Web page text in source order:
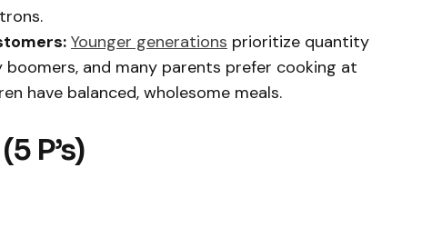
Younger generations prioritize quantity
and many parents prefer cooking at
have balanced, wholesome meals.
P’s)